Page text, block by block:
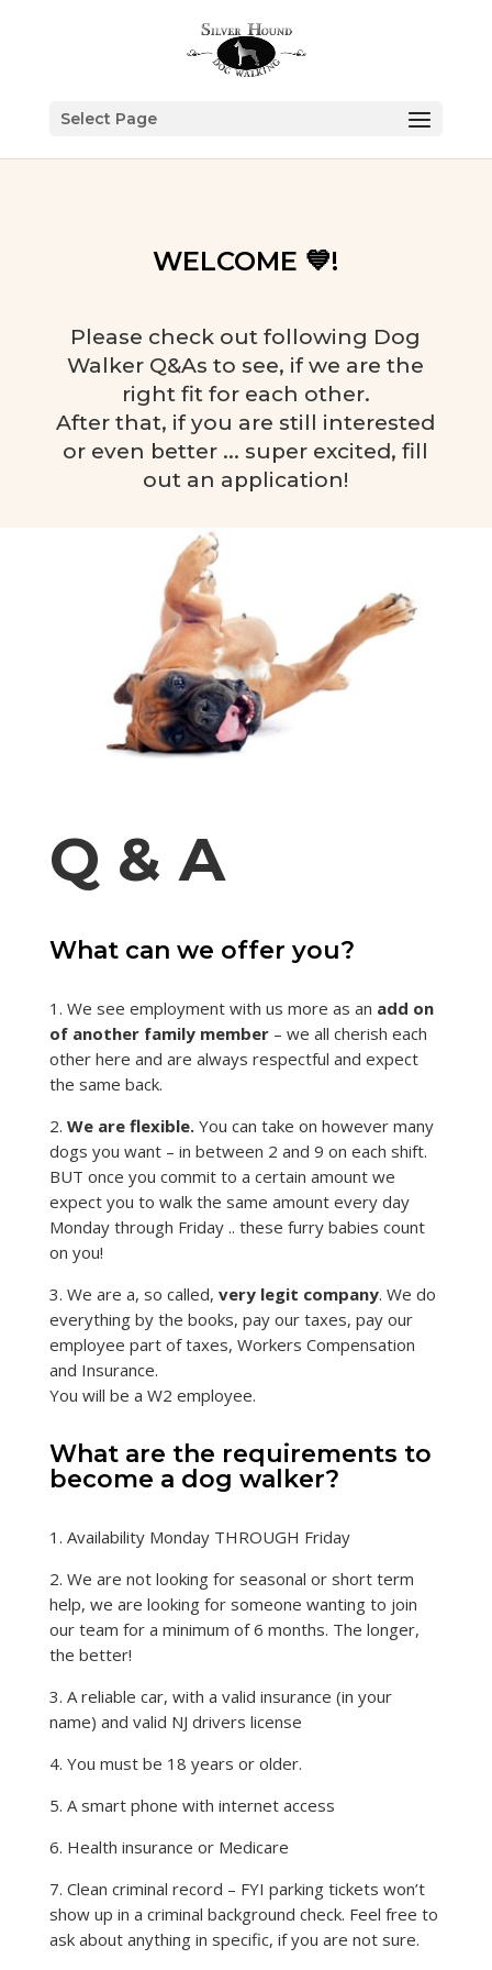
Select Page
WELCOME 💙!
Please check out following Dog
Walker Q&As to see, if we are the
right fit for each other.
After that, if you are still interested
or even better ... super excited, fill
out an application!
Q & A
What can we offer you?
1. We see employment with us more as an add on
of another family member– we all cherish each
other here and are always respectful and expect
the same back.
2. We are flexible.You can take on however many
dogs you want – in between 2 and 9 on each shift.
BUT once you commit to a certain amount we
expect you to walk the same amount every day
Monday through Friday .. these furry babies count
on you!
3. We are a, so called, very legit company. We do
everything by the books, pay our taxes, pay our
employee part of taxes, Workers Compensation
and Insurance.
You will be a W2 employee.
What are the requirements to
become a dog walker?
1. Availability Monday THROUGH Friday
2. We are not looking for seasonal or short term
help, we are looking for someone wanting to join
our team for a minimum of 6 months. The longer,
the better!
3. A reliable car, with a valid insurance (in your
name) and valid NJ drivers license
4. You must be 18 years or older.
5. A smart phone with internet access
6. Health insurance or Medicare
7. Clean criminal record – FYI parking tickets won’t
show up in a criminal background check. Feel free to
ask about anything in specific, if you are not sure.